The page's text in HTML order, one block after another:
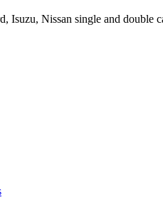
Isuzu, Nissan single and double